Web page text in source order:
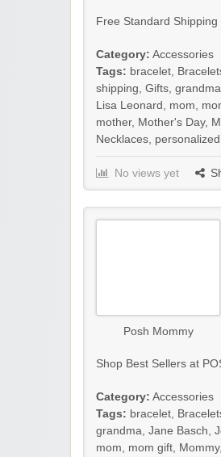
Free Standard Shipping
Category: Accessories
Tags: bracelet
shipping Gifts grandma
Lisa Leonard
mom
mother, Mother's Day,
Necklaces personalized
No views yet
Posh Mommy
Shop Best Sellers at
Category: Accessories
Tags: bracelet
grandma Jane Basch
mom
mom gift Mommy,